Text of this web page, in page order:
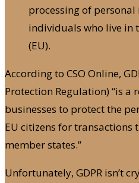
processing of
individuals who live in
(EU).
According to CSO Online,
Protection Regulation) “is
businesses to protect the
EU citizens for transactions
member states.”
Unfortunately, GDPR isn’t